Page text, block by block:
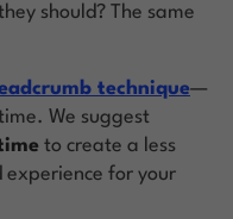
should? The same
technique—
We suggest
to create a less
experience for your